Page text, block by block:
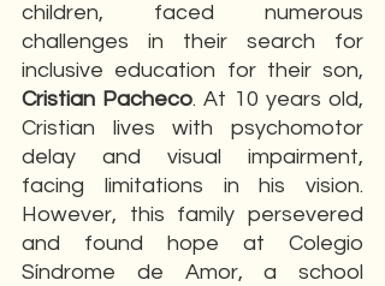
children, faced numerous
challenges in their search for
Cristian Pacheco. At 10 years old,
Cristian lives with psychomotor
delay and visual impairment,
facing limitations in his vision.
However, this family persevered
and found hope at Colegio
Síndrome de Amor, a school